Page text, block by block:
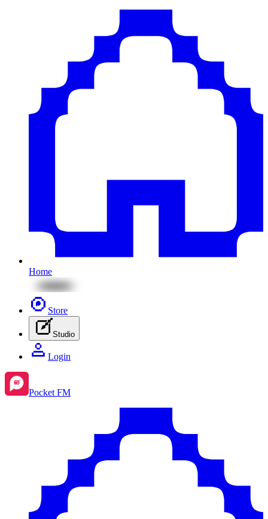
Home
Store
Studio
Login
Pocket FM